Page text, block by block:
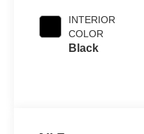
INTERIOR
COLOR
Black